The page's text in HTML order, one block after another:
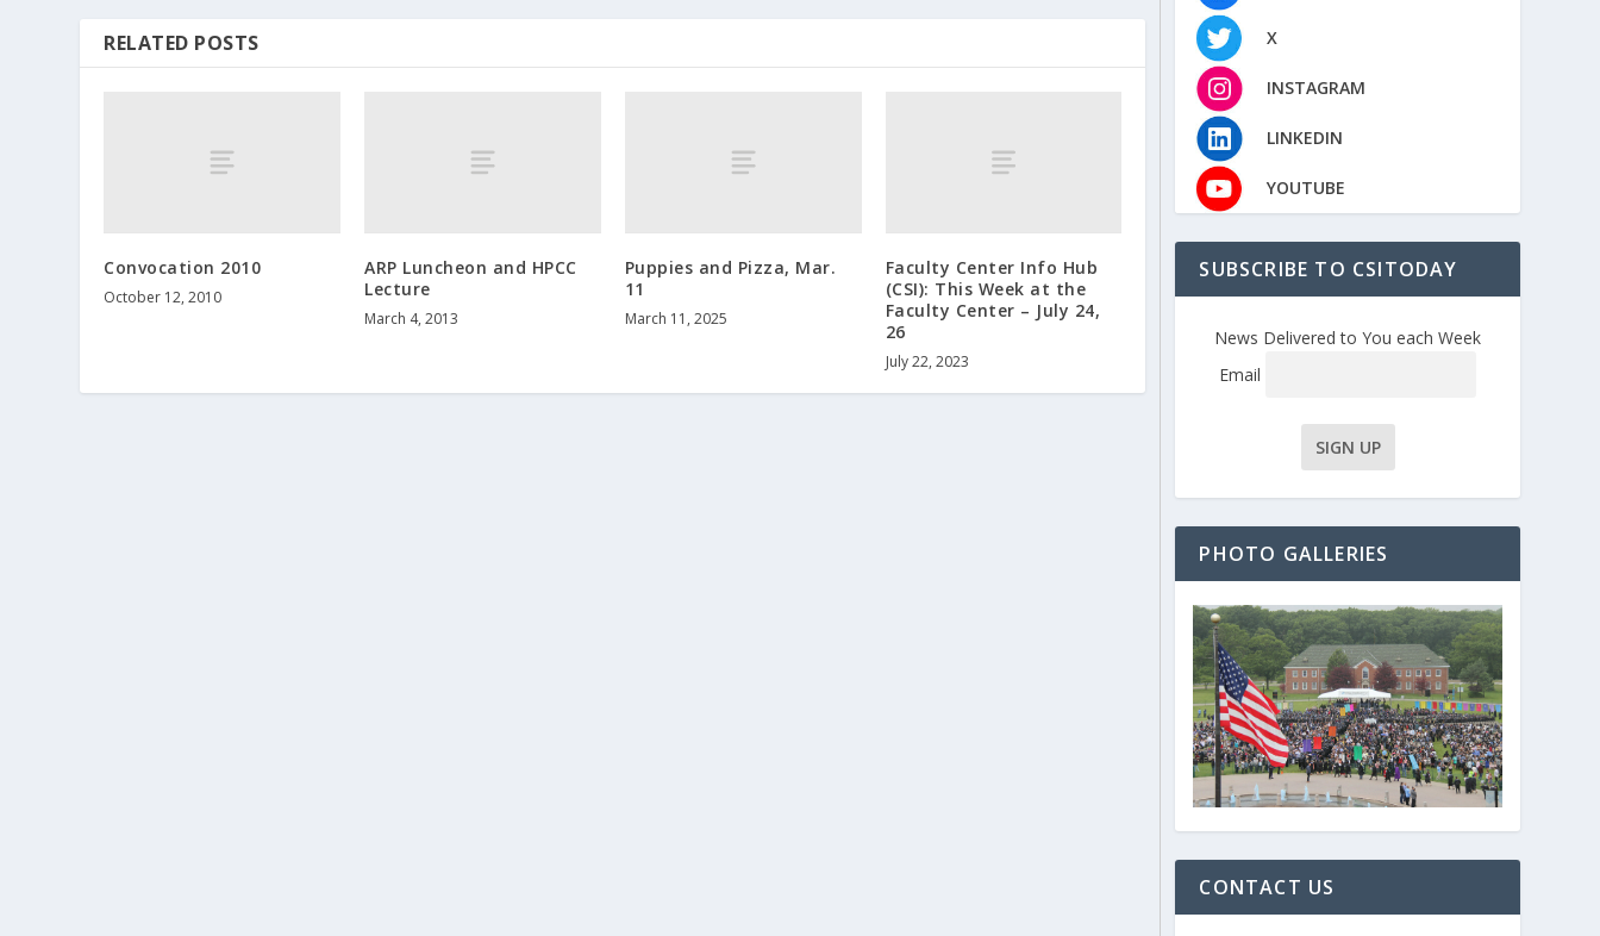
RELATED POSTS
Convocation 2010
October 12, 2010
ARP Luncheon and HPCC
Lecture
March 4, 2013
Puppies and Pizza, Mar.
11
March 11, 2025
Faculty Center Info Hub
(CSI): This Week at the
Faculty Center – July 24,
26
July 22, 2023
X
INSTAGRAM
LINKEDIN
YOUTUBE
SUBSCRIBE TO CSITODAY
News Delivered to You each Week
Email
PHOTO GALLERIES
CONTACT US